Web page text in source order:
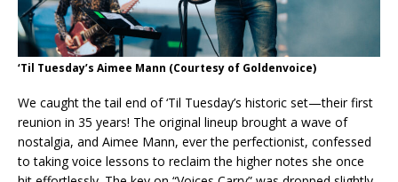
‘Til Tuesday’s Aimee Mann (Courtesy of Goldenvoice)
We caught the tail end of ‘Til Tuesday’s historic set—their first
reunion in 35 years! The original lineup brought a wave of
nostalgia, and Aimee Mann, ever the perfectionist, confessed
to taking voice lessons to reclaim the higher notes she once